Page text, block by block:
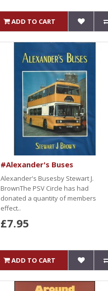
ADD TO CART
#Alexander's Buses
Alexander's Busesby Stewart J.
BrownThe PSV Circle has had
donated a quantity of members
effect..
£7.95
ADD TO CART